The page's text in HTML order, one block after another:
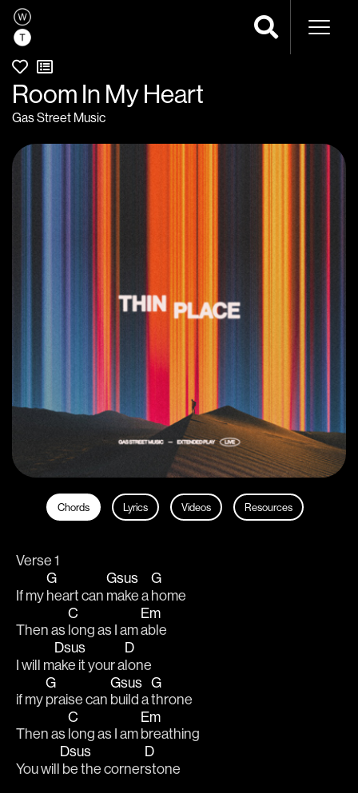
Room In My Heart
Gas Street Music
Chords Lyrics Videos Resources
Verse 1
If my
G
heart can
Gsus
make a
G
home
Then as
C
long as I am
Em
able
I will m
Dsus
ake it your a
D
lone
if my
G
praise can
Gsus
build a
G
throne
Then as
C
long as I am
Em
breathing
You will
Dsus
be the corner
D
stone